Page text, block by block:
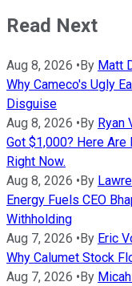
Read Next
Aug 8, 2026 • By Matt
Why Cameco's Ugly
Disguise
Aug 8, 2026 • By Ryan
Got $1,000? Here
Right Now.
Aug 8, 2026 • By
Energy Fuels CEO
Withholding
Aug 7, 2026 • By Eric
Why Calumet Stock
Aug 7, 2026 • By